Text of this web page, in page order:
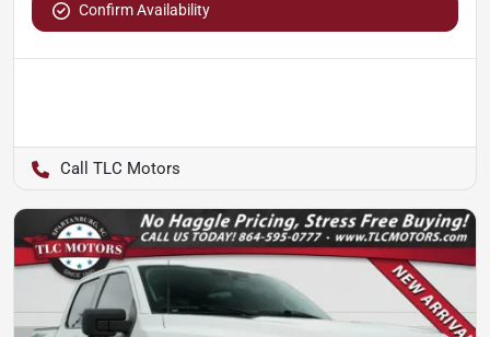
Confirm Availability
TLC Motors